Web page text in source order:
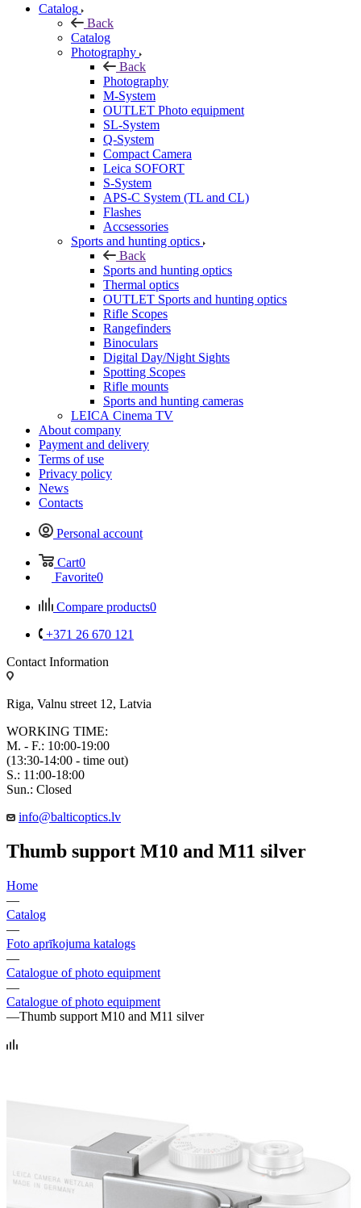
Catalog
Back
Catalog
Photography
Back
Photography
M-System
OUTLET Photo equipment
SL-System
Q-System
Сompact Camera
Leica SOFORT
S-System
APS-C System (TL and CL)
Flashes
Accsessories
Sports and hunting optics
Back
Sports and hunting optics
Thermal optics
OUTLET Sports and hunting optics
Rifle Scopes
Rangefinders
Binoculars
Digital Day/Night Sights
Spotting Scopes
Rifle mounts
Sports and hunting cameras
LEICA Cinema TV
About company
Payment and delivery
Terms of use
Privacy policy
News
Contacts
Personal account
Cart0
Favorite0
Compare products0
+371 26 670 121
Contact Information
Riga, Valnu street 12, Latvia
WORKING TIME:
M. - F.: 10:00-19:00
(13:30-14:00 - time out)
S.: 11:00-18:00
Sun.: Closed
info@balticoptics.lv
Thumb support M10 and M11 silver
Home
—
Catalog
—
Foto aprīkojuma katalogs
—
Catalogue of photo equipment
—
Catalogue of photo equipment
—Thumb support M10 and M11 silver